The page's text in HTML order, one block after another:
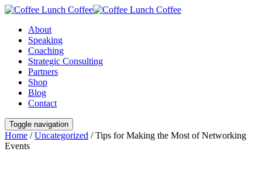
About
Speaking
Coaching
Strategic Consulting
Partners
Shop
Blog
Contact
Toggle navigation
Home /Uncategorized / Tips for Making the Most of Networking
Events